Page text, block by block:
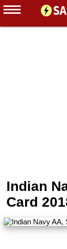
Indian
Card